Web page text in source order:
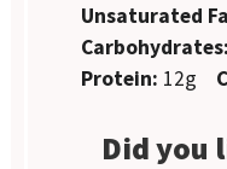
Unsaturated
Carbohydrates:
Protein: 12g
Did you